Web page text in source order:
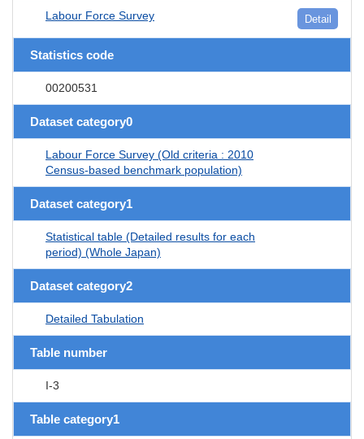
Labour Force Survey Detail
Statistics code
00200531
Dataset category0
Labour Force Survey (Old criteria : 2010
Census-based benchmark population)
Dataset category1
Statistical table (Detailed results for each
period) (Whole Japan)
Dataset category2
Detailed Tabulation
Table number
I-3
Table category1